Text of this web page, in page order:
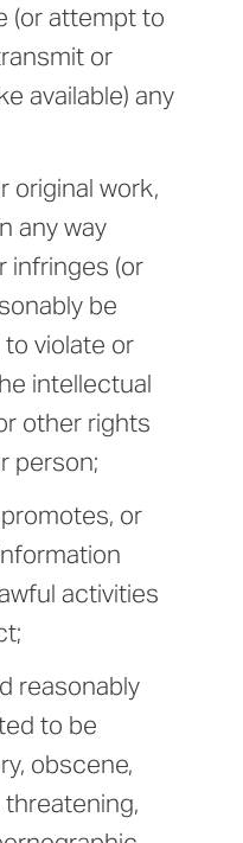
(or attempt to
or
available) any
original work,
any way
infringes (or
be
violate or
intellectual
other rights
person;
or
activities
reasonably
to be
obscene,